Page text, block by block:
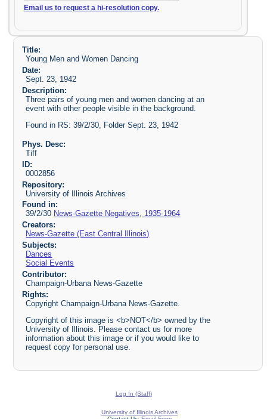
Email us to request a hi-resolution copy.
Title:
Young Men and Women Dancing
Date:
Sept. 23, 1942
Description:
Three pairs of young men and women dancing at an
event with other people visible in the background.
Found in RS: 39/2/30, Folder Sept. 23, 1942
Phys. Desc:
Tiff
ID:
0002856
Repository:
University of Illinois Archives
Found in:
39/2/30 News-Gazette Negatives, 1935-1964
Creators:
News-Gazette (East Central Illinois)
Subjects:
Dances
Social Events
Contributor:
Champaign-Urbana News-Gazette
Rights:
Copyright Champaign-Urbana News-Gazette.
Copyright of this image is <b>NOT</b> owned by the
University of Illinois. Please contact us for more
information about this image or if you would like to
request copy for personal use.
Log In (Staff)
University of Illinois Archives